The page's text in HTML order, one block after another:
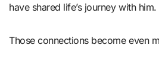
have shared life’s journey with him.
Those connections become even